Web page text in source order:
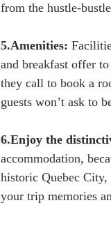
from the hustle-
5.Amenities:
and breakfast offer
they call to book a
guests won’t ask to
6.Enjoy the
accommodation,
historic Quebec City,
your trip memories